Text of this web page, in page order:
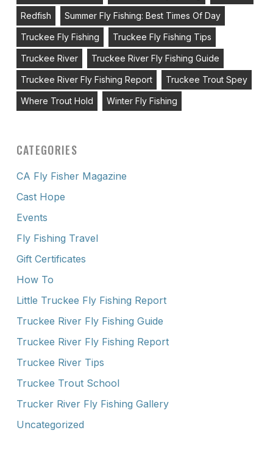
Redfish Summer Fly Fishing: Best Times Of Day
Truckee Fly Fishing Truckee Fly Fishing Tips
Truckee River Truckee River Fly Fishing Guide
Truckee River Fly Fishing Report Truckee Trout Spey
Where Trout Hold Winter Fly Fishing
CATEGORIES
CA Fly Fisher Magazine
Cast Hope
Events
Fly Fishing Travel
Gift Certificates
How To
Little Truckee Fly Fishing Report
Truckee River Fly Fishing Guide
Truckee River Fly Fishing Report
Truckee River Tips
Truckee Trout School
Trucker River Fly Fishing Gallery
Uncategorized